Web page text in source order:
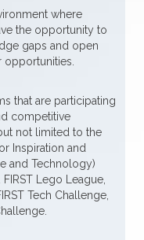
where
the opportunity to
gaps and open
that are participating
competitive
not limited to the
Inspiration and
and Technology)
Lego League,
Tech Challenge,